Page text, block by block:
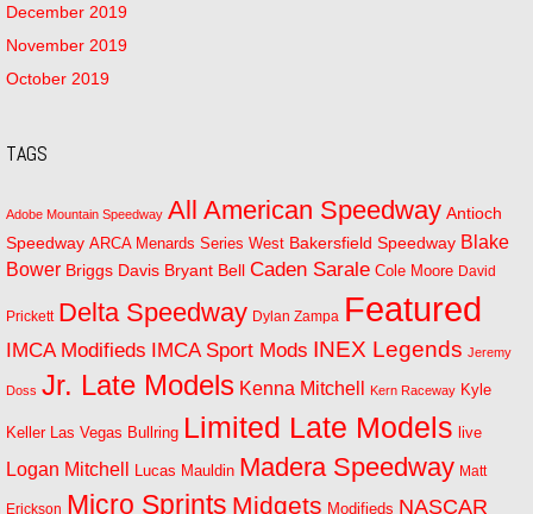
December 2019
November 2019
October 2019
TAGS
Adobe Mountain Speedway All American Speedway Antioch
Speedway ARCA Menards Series West Bakersfield Speedway Blake
Bower Briggs Davis Bryant Bell Caden Sarale Cole Moore David
Prickett Delta Speedway Dylan Zampa Featured
IMCA Modifieds IMCA Sport Mods INEX Legends Jeremy
Doss Jr. Late Models Kenna Mitchell Kern Raceway Kyle
Keller Las Vegas Bullring Limited Late Models live
Logan Mitchell Lucas Mauldin Madera Speedway Matt
Erickson Micro Sprints Midgets Modifieds NASCAR